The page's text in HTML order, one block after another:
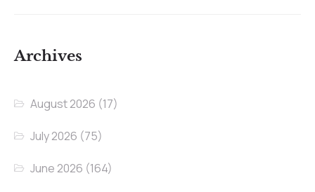
Archives
August 2026 (17)
July 2026 (75)
June 2026 (164)